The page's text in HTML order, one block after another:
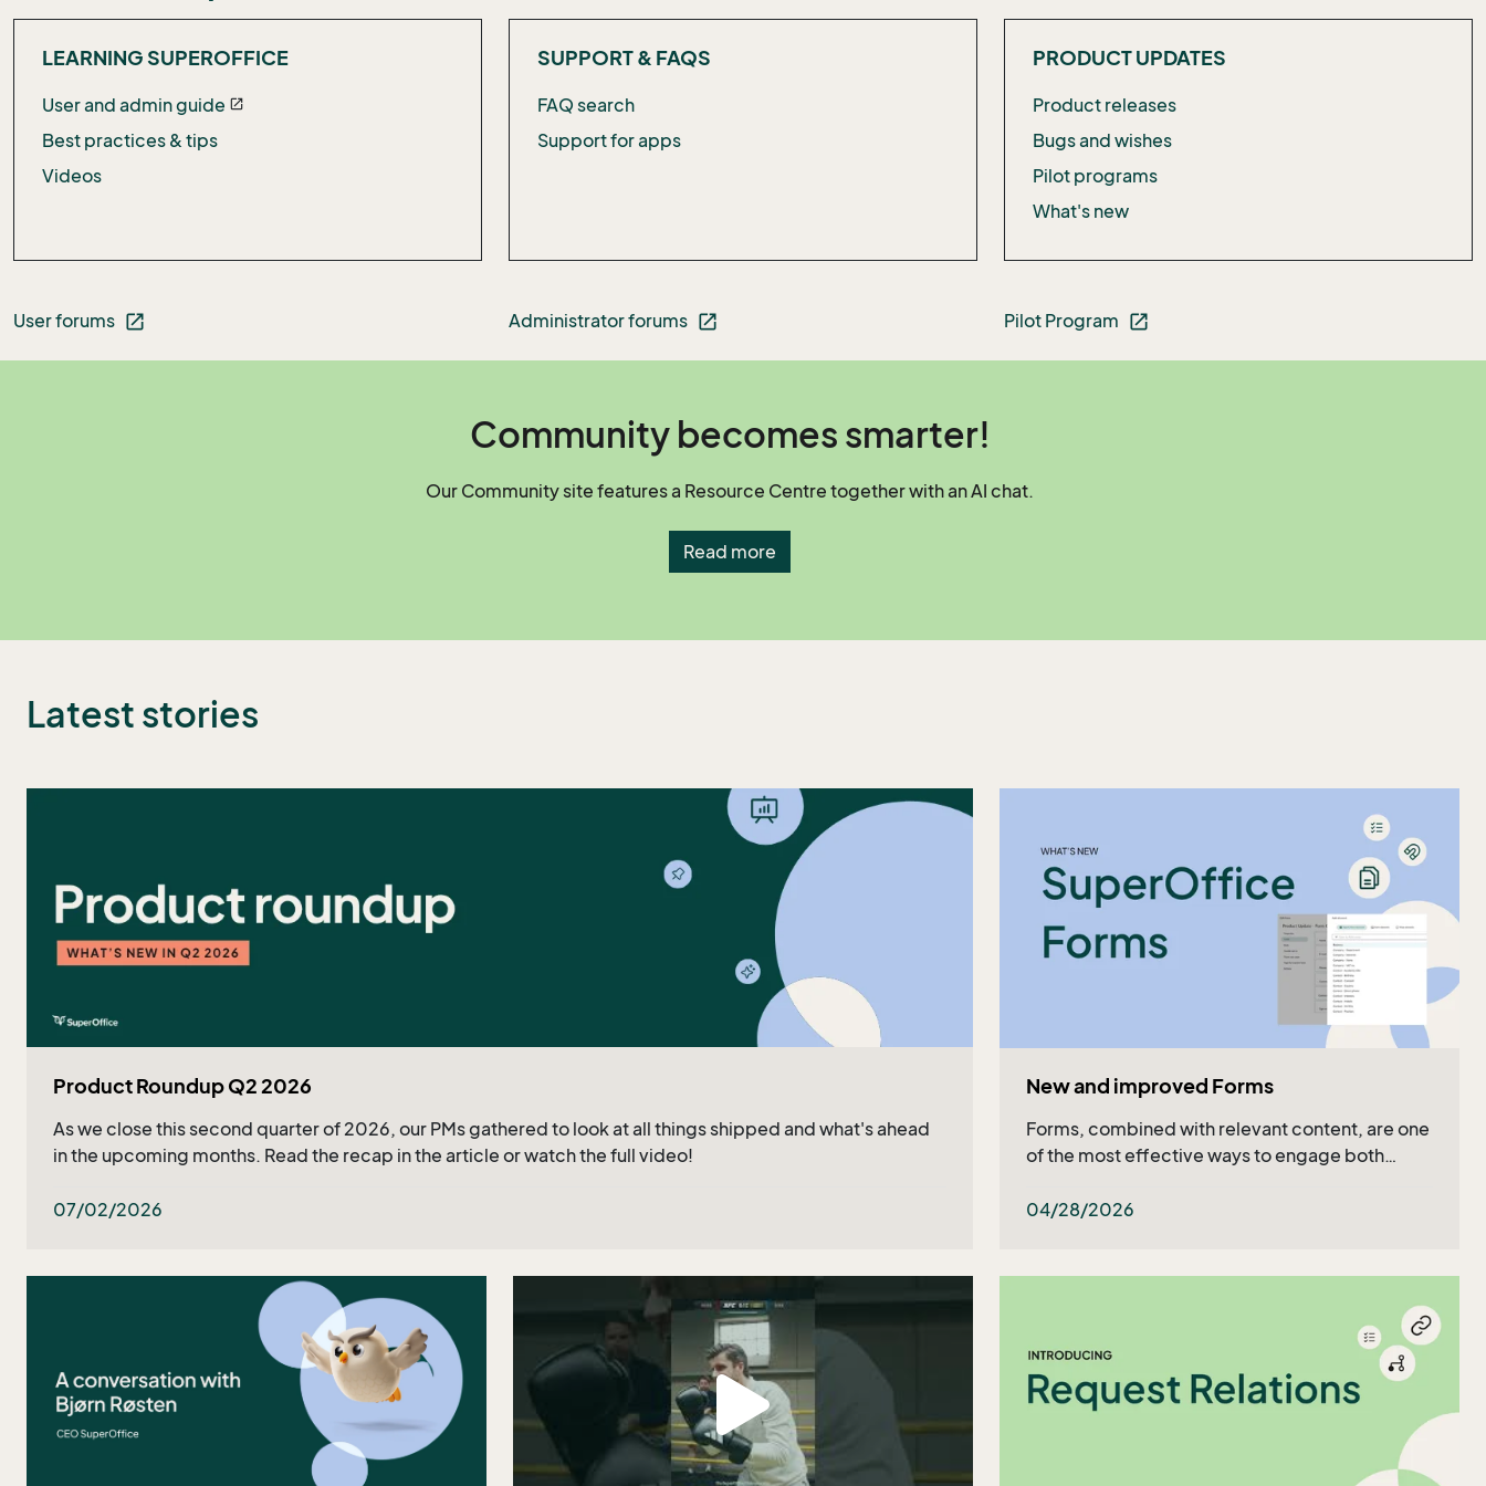
LEARNING SUPEROFFICE
User and admin guide open_in_new
Best practices & tips
Videos
SUPPORT & FAQS
FAQ search
Support for apps
PRODUCT UPDATES
Product releases
Bugs and wishes
Pilot programs
What's new
User forums open_in_new Administrator forums open_in_new Pilot Program open_in_new
Community becomes smarter!
Our Community site features a Resource Centre together with an AI chat.
Read more
Latest stories
Product Roundup Q2 2026
As we close this second quarter of 2026, our PMs gathered to look at all things shipped and what's ahead
in the upcoming months. Read the recap in the article or watch the full video!
07/02/2026
New and improved Forms
Forms, combined with relevant content, are one
of the most effective ways to engage both
got even better!
04/28/2026